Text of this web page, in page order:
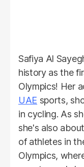
Safiya Al
history as the
Olympics! Her
UAE sports,
in cycling. As
she's also
of athletes in
Olympics,